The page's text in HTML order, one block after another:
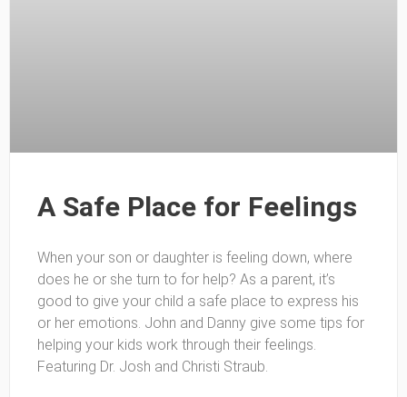
A Safe Place for Feelings
When your son or daughter is feeling down, where
does he or she turn to for help? As a parent, it’s
good to give your child a safe place to express his
or her emotions. John and Danny give some tips for
helping your kids work through their feelings.
Featuring Dr. Josh and Christi Straub.